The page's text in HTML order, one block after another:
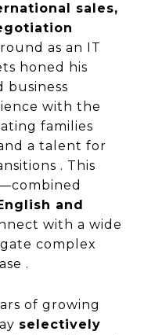
sales,
as an IT
honed his
business
with the
families
a talent for
. This
and
with a wide
complex
.
of growing
selectively